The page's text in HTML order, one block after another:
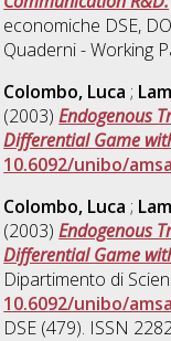
economiche DSE,
Quaderni - Working
Colombo, Luca ;
(2003)Endogenous
Differential Game
10.6092/unibo/
Colombo, Luca ;
(2003)Endogenous
Differential Game
Dipartimento di
10.6092/unibo/
DSE (479). ISSN